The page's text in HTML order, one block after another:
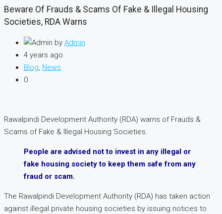
Beware Of Frauds & Scams Of Fake & Illegal Housing
Societies, RDA Warns
by Admin
4 years ago
Blog, News
0
Rawalpindi Development Authority (RDA) warns of Frauds &
Scams of Fake & Illegal Housing Societies.
People are advised not to invest in any illegal or
fake housing society to keep them safe from any
fraud or scam.
The Rawalpindi Development Authority (RDA) has taken action
against illegal private housing societies by issuing notices to